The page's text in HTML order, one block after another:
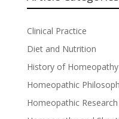
Clinical Practice
Diet and Nutrition
History of Homeopathy
Homeopathic
Homeopathic Research